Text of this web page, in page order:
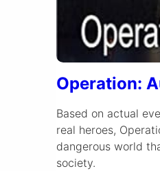
Operation:
Based on actual
real heroes,
dangerous world
society.